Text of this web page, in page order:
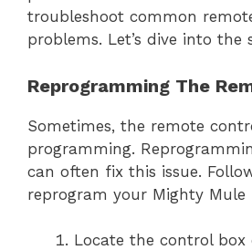
troubleshoot common
problems. Let’s dive into the
Reprogramming The
Sometimes, the remote
programming.
can often fix this issue.
reprogram your Mighty Mule
Locate the control box